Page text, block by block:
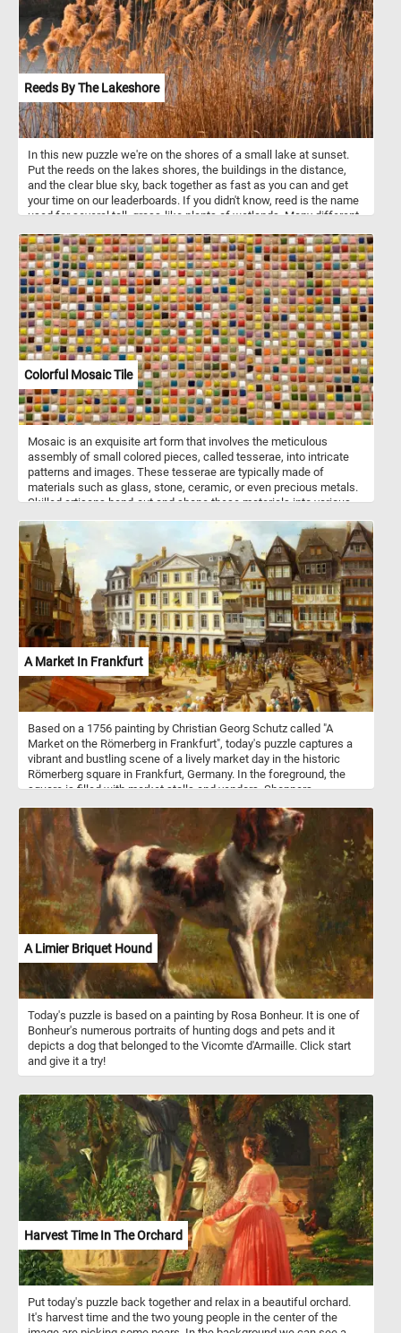
Reeds By The Lakeshore
In this new puzzle we're on the shores of a small lake at sunset.
Put the reeds on the lakes shores, the buildings in the distance,
and the clear blue sky, back together as fast as you can and get
your time on our leaderboards. If you didn't know, reed is the name
used for several tall, grass-like plants of wetlands. Many different
buildings of various types for at least thousands of years.
Colorful Mosaic Tile
Mosaic is an exquisite art form that involves the meticulous
assembly of small colored pieces, called tesserae, into intricate
patterns and images. These tesserae are typically made of
materials such as glass, stone, ceramic, or even precious metals.
Skilled artisans hand-cut and shape these materials into various
Mosaic art has a rich and diverse history, spanning back to ancient
civilizations such as the Greeks, Romans, and Byzantines. It
flourished in Byzantine art, particularly in the embellishment of
churches and palaces with dazzling mosaics, often depicting
religious scenes and figures. In ancient Rome, mosaics adorned
floors, walls, and ceilings of grand villas, capturing scenes from
daily life, mythology, and nature. Today, mosaic art continues to
inspire and captivate people worldwide. It is used in various
contexts, from interior and exterior architectural designs to
decorative art pieces. Mosaics can be found in public spaces,
museums, and private homes, adding a touch of beauty,
symbolism, and storytelling to their surroundings.
A Market In Frankfurt
Based on a 1756 painting by Christian Georg Schutz called "A
Market on the Römerberg in Frankfurt", today's puzzle captures a
vibrant and bustling scene of a lively market day in the historic
Römerberg square in Frankfurt, Germany. In the foreground, the
square is filled with market stalls and vendors. Shoppers,
liveliness. In the background, the architectural beauty of the
Römerberg square is nothing short of a masterpiece. Surrounding
the square, half-timbered buildings of the era, each with its own
unique charm, form a captivating architectural panorama. Their
steeply pitched roofs, and intricate wooden framework are a
testament to the 18th-century craftsmanship. So what are you
waiting for? Click start and start reconstructing this beautiful piece
of art. Have fun!
A Limier Briquet Hound
Today's puzzle is based on a painting by Rosa Bonheur. It is one of
Bonheur's numerous portraits of hunting dogs and pets and it
depicts a dog that belonged to the Vicomte d'Armaille. Click start
and give it a try!
Harvest Time In The Orchard
Put today's puzzle back together and relax in a beautiful orchard.
It's harvest time and the two young people in the center of the